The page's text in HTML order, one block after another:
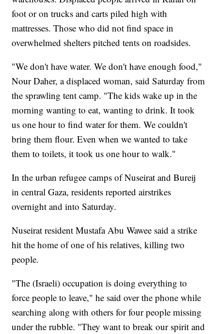
foot or on trucks and carts piled high with
mattresses. Those who did not find space in
overwhelmed shelters pitched tents on roadsides.
"We don't have water. We don't have enough food,"
Nour Daher, a displaced woman, said Saturday from
the sprawling tent camp. "The kids wake up in the
morning wanting to eat, wanting to drink. It took
us one hour to find water for them. We couldn't
bring them flour. Even when we wanted to take
them to toilets, it took us one hour to walk."
In the urban refugee camps of Nuseirat and Bureij
in central Gaza, residents reported airstrikes
overnight and into Saturday.
Nuseirat resident Mustafa Abu Wawee said a strike
hit the home of one of his relatives, killing two
people.
"The (Israeli) occupation is doing everything to
force people to leave," he said over the phone while
searching along with others for four people missing
under the rubble. "They want to break our spirit and